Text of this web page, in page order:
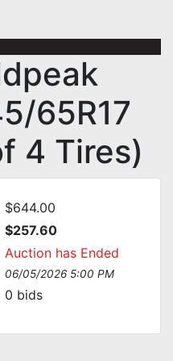
65R17
4 Tires)
$644.00
$257.60
Auction has Ended
06/05/2026 5:00 PM
0 bids